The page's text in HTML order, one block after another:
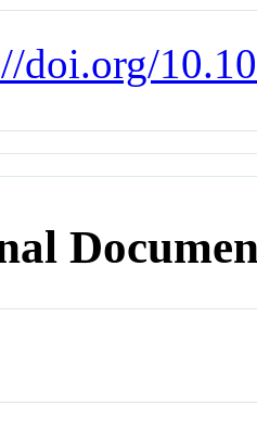
doi.org/